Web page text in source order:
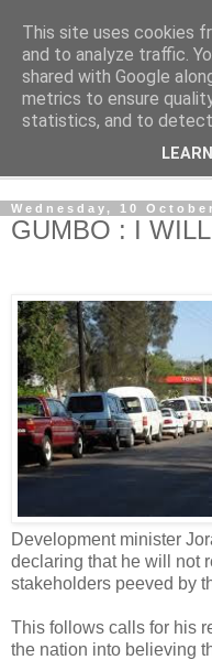
Our Zimbabwe Our News
Wednesday, 10
GUMBO : I
Development minister
declaring that he will not
stakeholders peeved by
This follows calls for his
the nation into believing
This site uses cookies
and to analyze traffic.
shared with Google
metrics to ensure
statistics, and to detect